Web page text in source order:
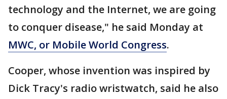
technology and the Internet, we are going
to conquer disease," he said Monday at
MWC, or Mobile World Congress.
Cooper, whose invention was inspired by
Dick Tracy's radio wristwatch, said he also